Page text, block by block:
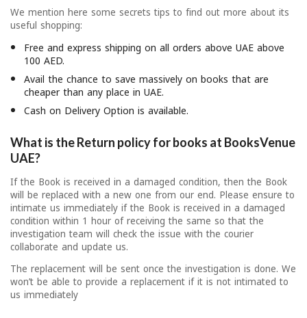
We mention here some secrets tips to find out more about its
useful shopping:
Free and express shipping on all orders above UAE above
100 AED.
Avail the chance to save massively on books that are
cheaper than any place in UAE.
Cash on Delivery Option is available.
What is the Return policy for books at BooksVenue
UAE?
If the Book is received in a damaged condition, then the Book
will be replaced with a new one from our end. Please ensure to
intimate us immediately if the Book is received in a damaged
condition within 1 hour of receiving the same so that the
investigation team will check the issue with the courier
collaborate and update us.
The replacement will be sent once the investigation is done. We
won’t be able to provide a replacement if it is not intimated to
us immediately